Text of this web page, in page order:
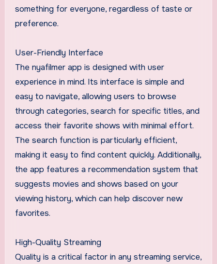
something for everyone, regardless of taste or
preference.
User-Friendly Interface
The nyafilmer app is designed with user
experience in mind. Its interface is simple and
easy to navigate, allowing users to browse
through categories, search for specific titles, and
access their favorite shows with minimal effort.
The search function is particularly efficient,
making it easy to find content quickly. Additionally,
the app features a recommendation system that
suggests movies and shows based on your
viewing history, which can help discover new
favorites.
High-Quality Streaming
Quality is a critical factor in any streaming service,